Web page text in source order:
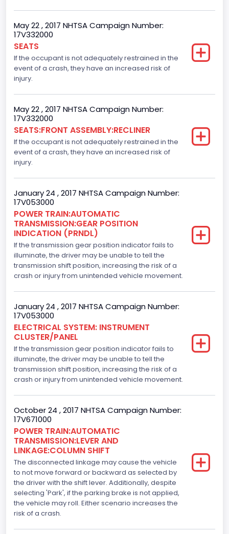
4
Steering Location
Left-Hand Drive (LHD)
Drive Type
4x2
Axles
2
Brake System Type
Engine Numberof Cylinders
6
Displacement(CC)
3500.0
Displacement(CI)
213.58310433156
Displacement(L)
3.5
Engine Model
3.5L GTDI
Engine Power(k W)
272.1805
Fuel Type- Primary
Gasoline
Engine Configuration
V-Shaped
Fuel Delivery/ Fuel Injection Type
Stoichiometric Gasoline Direct Injection (SGDI)
May 22 , 2017 NHTSA Campaign Number:
17V332000
SEATS
If the occupant is not adequately restrained in the
event of a crash, they have an increased risk of
injury.
May 22 , 2017 NHTSA Campaign Number:
17V332000
SEATS:FRONT ASSEMBLY:RECLINER
If the occupant is not adequately restrained in the
event of a crash, they have an increased risk of
injury.
January 24 , 2017 NHTSA Campaign Number:
17V053000
POWER TRAIN:AUTOMATIC
TRANSMISSION:GEAR POSITION
INDICATION (PRNDL)
If the transmission gear position indicator fails to
illuminate, the driver may be unable to tell the
transmission shift position, increasing the risk of a
crash or injury from unintended vehicle movement.
January 24 , 2017 NHTSA Campaign Number:
17V053000
ELECTRICAL SYSTEM: INSTRUMENT
CLUSTER/PANEL
If the transmission gear position indicator fails to
illuminate, the driver may be unable to tell the
transmission shift position, increasing the risk of a
crash or injury from unintended vehicle movement.
October 24 , 2017 NHTSA Campaign Number:
17V671000
POWER TRAIN:AUTOMATIC
TRANSMISSION:LEVER AND
LINKAGE:COLUMN SHIFT
The disconnected linkage may cause the vehicle
to not move forward or backward as selected by
the driver with the shift lever. Additionally, despite
selecting 'Park', if the parking brake is not applied,
the vehicle may roll. Either scenario increases the
risk of a crash.